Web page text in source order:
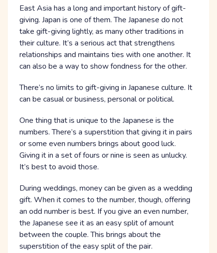
East Asia has a long and important history of gift-
giving. Japan is one of them. The Japanese do not
take gift-giving lightly, as many other traditions in
their culture. It’s a serious act that strengthens
relationships and maintains ties with one another. It
can also be a way to show fondness for the other.
There’s no limits to gift-giving in Japanese culture. It
can be casual or business, personal or political.
One thing that is unique to the Japanese is the
numbers. There’s a superstition that giving it in pairs
or some even numbers brings about good luck.
Giving it in a set of fours or nine is seen as unlucky.
It’s best to avoid those.
During weddings, money can be given as a wedding
gift. When it comes to the number, though, offering
an odd number is best. If you give an even number,
the Japanese see it as an easy split of amount
between the couple. This brings about the
superstition of the easy split of the pair.